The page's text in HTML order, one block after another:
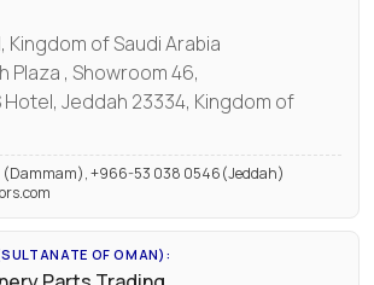
Kingdom of Saudi Arabia
Plaza , Showroom 46,
Hotel, Jeddah 23334, Kingdom of
(Dammam), +966-53 038 0546(Jeddah)
OF OMAN):